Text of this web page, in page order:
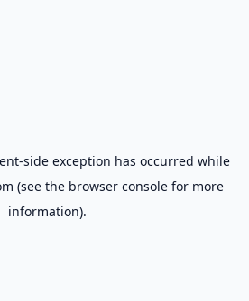
-side exception has occurred while
(see the browser consolefor more
information).